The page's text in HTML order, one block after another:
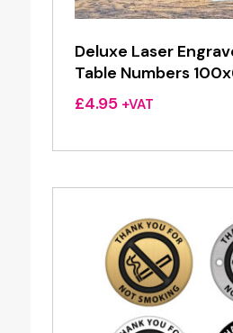
Deluxe Laser
Table Numbers
£4.95 +VAT